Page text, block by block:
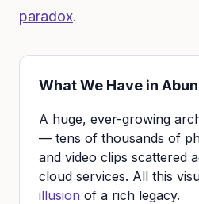
paradox.
What We Have in
A huge, ever-growing
— tens of thousands of
and video clips scattered
cloud services. All this
illusion of a rich legacy.